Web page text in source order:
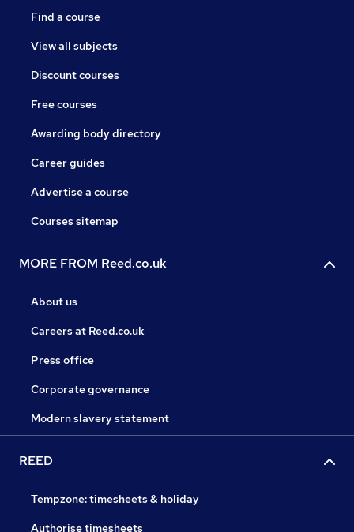
Find a course
View all subjects
Discount courses
Free courses
Awarding body directory
Career guides
Advertise a course
Courses sitemap
MORE FROM Reed.co.uk
About us
Careers at Reed.co.uk
Press office
Corporate governance
Modern slavery statement
REED
Tempzone: timesheets & holiday
Authorise timesheets